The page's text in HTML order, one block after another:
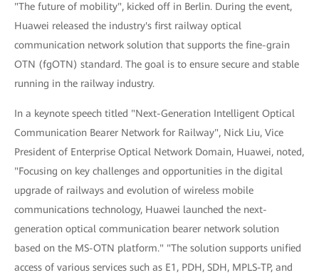
"The future of mobility", kicked off in Berlin. During the event,
Huawei released the industry's first railway optical
communication network solution that supports the fine-grain
OTN (fgOTN) standard. The goal is to ensure secure and stable
running in the railway industry.
In a keynote speech titled "Next-Generation Intelligent Optical
Communication Bearer Network for Railway", Nick Liu, Vice
President of Enterprise Optical Network Domain, Huawei, noted,
"Focusing on key challenges and opportunities in the digital
upgrade of railways and evolution of wireless mobile
communications technology, Huawei launched the next-
generation optical communication bearer network solution
based on the MS-OTN platform." "The solution supports unified
access of various services such as E1, PDH, SDH, MPLS-TP, and